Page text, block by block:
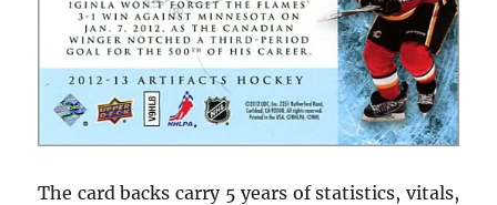
The card backs carry 5 years of statistics, vitals,